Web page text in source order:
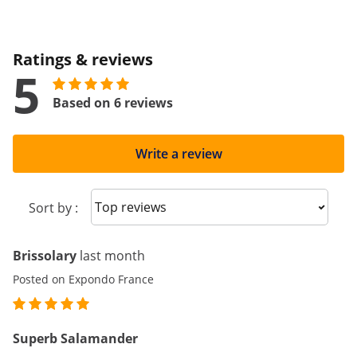
Ratings & reviews
5 Based on 6 reviews
Write a review
Sort by : Sort reviews
Brissolary last month
Posted on Expondo France
Superb Salamander